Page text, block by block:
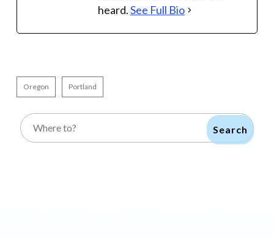
heard.See Full Bio
Oregon Portland
Search